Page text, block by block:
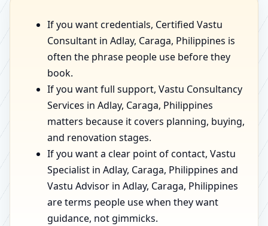
If you want credentials, Certified Vastu
Consultant in Adlay, Caraga, Philippines is
often the phrase people use before they
book.
If you want full support, Vastu Consultancy
Services in Adlay, Caraga, Philippines
matters because it covers planning, buying,
and renovation stages.
If you want a clear point of contact, Vastu
Specialist in Adlay, Caraga, Philippines and
Vastu Advisor in Adlay, Caraga, Philippines
are terms people use when they want
guidance, not gimmicks.